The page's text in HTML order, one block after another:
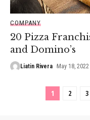
COMPANY
20 Pizza
and Domino’s
Liatin Rivera May 18, 2022
1 2 3